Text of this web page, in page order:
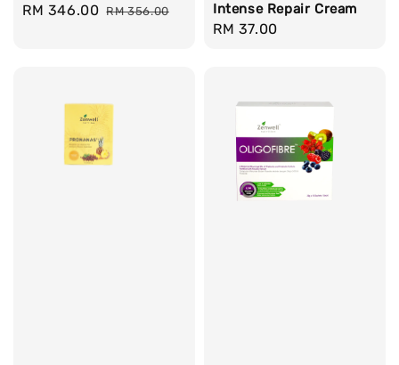
Sale
RM 346.00 Regular
RM 356.00
Intense Repair Cream
Regular
RM 37.00